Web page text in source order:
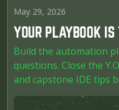
May 29, 2026
YOUR PLAYBOOK
Build the automation
questions. Close the
and capstone IDE tips